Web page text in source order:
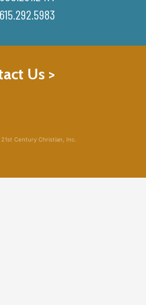
Us >
Century Christian, Inc.